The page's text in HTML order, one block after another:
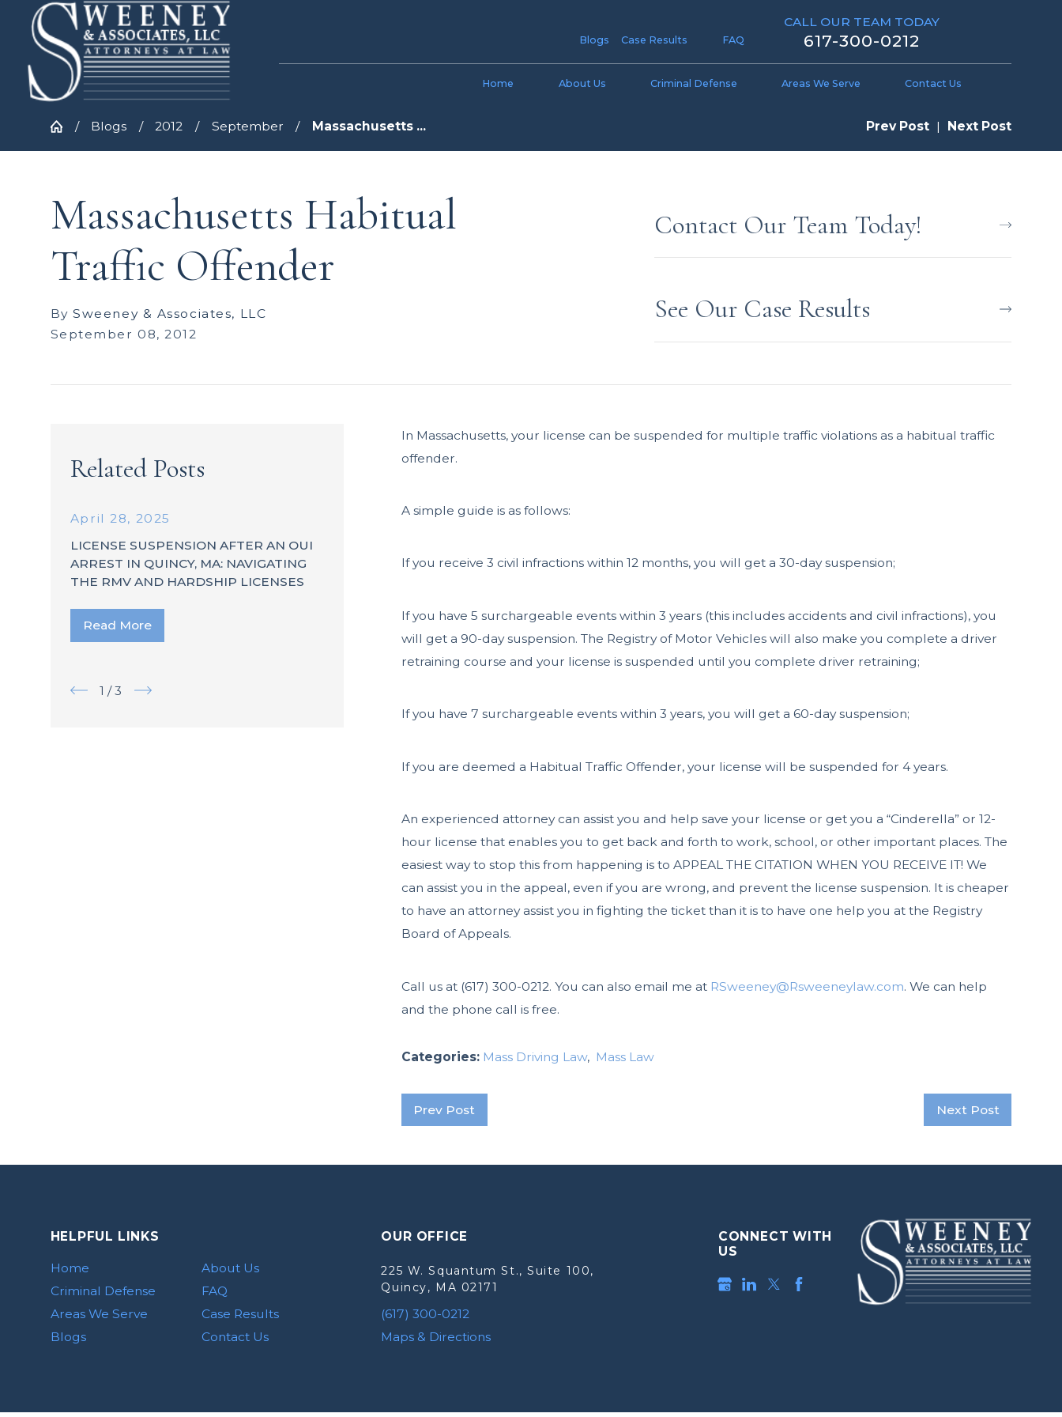
FAQ
Case Results
Blogs
CALL OUR TEAM TODAY
617-300-0212
Home About Us Criminal Defense Areas We Serve Contact Us
Blogs 2012 September Massachusetts ... Prev Post | Next Post
Massachusetts Habitual
Traffic Offender
BySweeney & Associates, LLC
September 08, 2012
Contact Our Team Today!
See Our Case Results
In Massachusetts, your license can be suspended for multiple traffic violations as a habitual traffic
offender.
A simple guide is as follows:
If you receive 3 civil infractions within 12 months, you will get a 30-day suspension;
If you have 5 surchargeable events within 3 years (this includes accidents and civil infractions), you
will get a 90-day suspension. The Registry of Motor Vehicles will also make you complete a driver
retraining course and your license is suspended until you complete driver retraining;
If you have 7 surchargeable events within 3 years, you will get a 60-day suspension;
If you are deemed a Habitual Traffic Offender, your license will be suspended for 4 years.
An experienced attorney can assist you and help save your license or get you a “Cinderella” or 12-
hour license that enables you to get back and forth to work, school, or other important places. The
easiest way to stop this from happening is to APPEAL THE CITATION WHEN YOU RECEIVE IT! We
can assist you in the appeal, even if you are wrong, and prevent the license suspension. It is cheaper
to have an attorney assist you in fighting the ticket than it is to have one help you at the Registry
Board of Appeals.
Call us at (617) 300-0212. You can also email me at RSweeney@Rsweeneylaw.com. We can help
and the phone call is free.
Categories: Mass Driving Law, Mass Law
Prev Post Next Post
Related Posts
April 28, 2025
LICENSE SUSPENSION AFTER AN OUI
ARREST IN QUINCY, MA: NAVIGATING
THE RMV AND HARDSHIP LICENSES
Read More
1 /3
CONNECT WITH
US
OUR OFFICE
225 W. Squantum St., Suite 100,
Quincy, MA 02171
(617) 300-0212
Maps & Directions
HELPFUL LINKS
Home
About Us
Criminal Defense
FAQ
Areas We Serve
Case Results
Blogs
Contact Us